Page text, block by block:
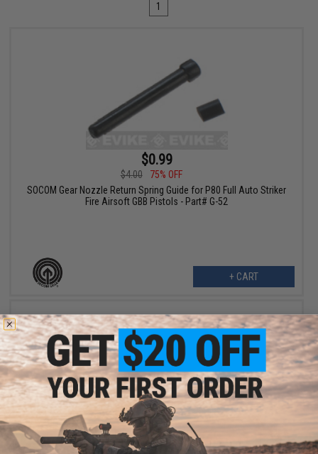
1
$0.99
$4.00
75% OFF
SOCOM Gear Nozzle Return Spring Guide for P80 Full Auto Striker
Fire Airsoft GBB Pistols - Part# G-52
+ CART
$7.80
$12.00
35% OFF